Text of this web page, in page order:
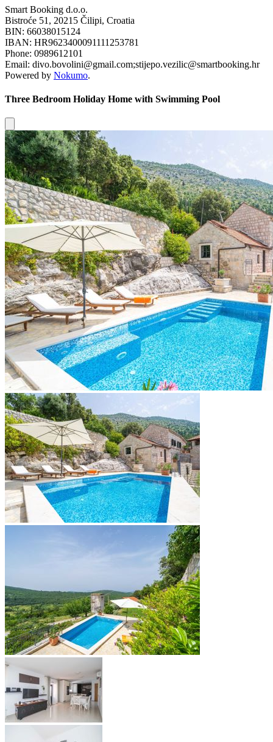
Smart Booking d.o.o.
Bistroće 51, 20215 Čilipi, Croatia
BIN: 66038015124
IBAN: HR9623400091111253781
Phone: 0989612101
Email: divo.bovolini@gmail.com;stijepo.vezilic@smartbooking.hr
Powered by Nokumo.
Three Bedroom Holiday Home with Swimming Pool
Close modal